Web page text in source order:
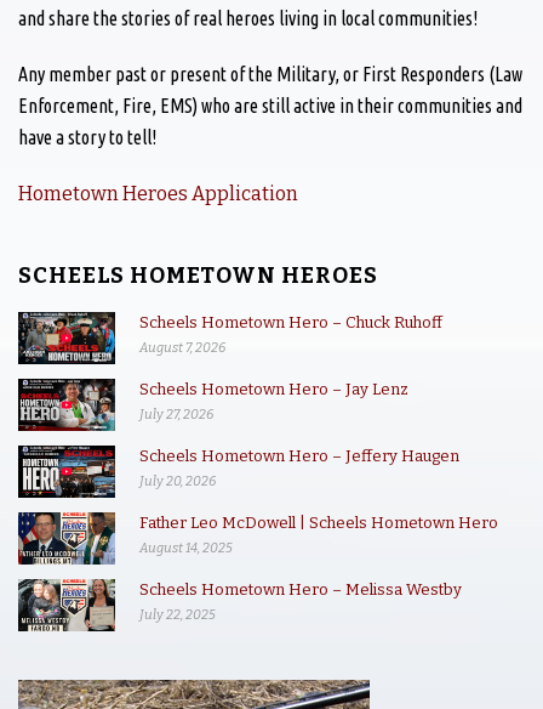
and share the stories of real heroes living in local communities!
Any member past or present of the Military, or First Responders (Law
Enforcement, Fire, EMS) who are still active in their communities and
have a story to tell!
Hometown Heroes Application
SCHEELS HOMETOWN HEROES
Scheels Hometown Hero – Chuck Ruhoff
August 7, 2026
Scheels Hometown Hero – Jay Lenz
July 27, 2026
Scheels Hometown Hero – Jeffery Haugen
July 20, 2026
Father Leo McDowell | Scheels Hometown Hero
August 14, 2025
Scheels Hometown Hero – Melissa Westby
July 22, 2025